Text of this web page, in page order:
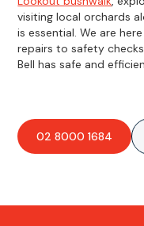
visiting local orchards
is essential. We are
repairs to safety
Bell has safe and
02 8000 1684